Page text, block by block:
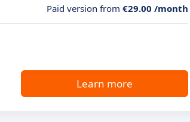
Paid version from €29.00 /month
Learn more